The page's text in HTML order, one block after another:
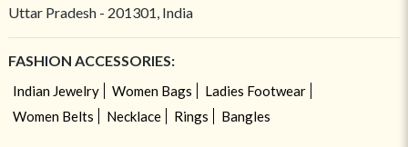
Uttar Pradesh - 201301, India
FASHION ACCESSORIES:
Indian Jewelry Women Bags
Ladies Footwear
Women Belts
Necklace Rings Bangles